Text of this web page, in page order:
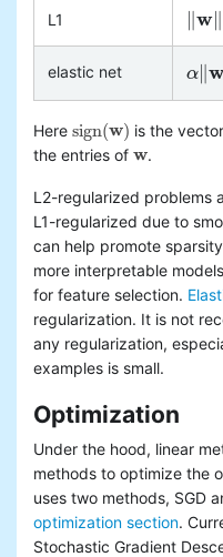
L1 w
w‖1
elastic net α∥
α‖ w‖
Here sign(w)
sign(w) is the
the entries of w
w .
L2-regularized problems
L1-regularized due to
can help promote
more interpretable
for feature selection.
regularization. It is not
any regularization,
examples is small.
Optimization
Under the hood, linear
methods to optimize the
uses two methods, SGD
optimization section.
Stochastic Gradient